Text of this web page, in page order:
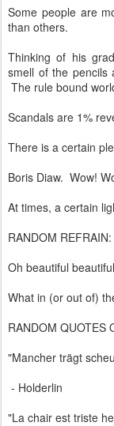
Some people are
than others.
Thinking of his
smell of the
The rule bound
Scandals are 1%
There is a certain
Boris Diaw. Wow!
At times, a certain
RANDOM REFRAIN:
Oh beautiful
What in (or out of)
RANDOM QUOTES
"Mancher trägt
- Holderlin
"La chair est triste